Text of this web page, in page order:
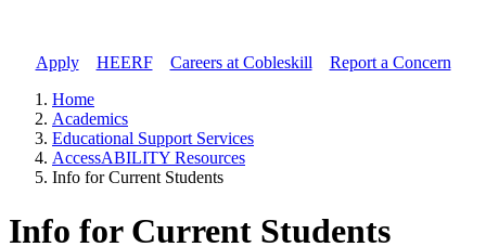
Apply// HEERF// Careers at Cobleskill
Report a Concern
Home
Academics
Educational Support Services
AccessABILITY Resources
Info for Current Students
Info for Current Students